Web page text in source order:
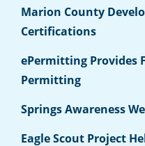
Marion County
Certifications
ePermitting Provides
Permitting
Springs Awareness
Eagle Scout Project